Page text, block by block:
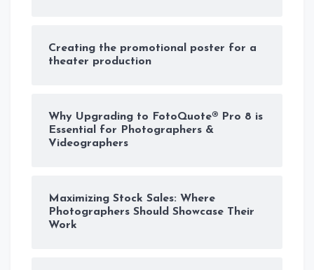
Creating the promotional poster for a
theater production
Why Upgrading to FotoQuote® Pro 8 is
Essential for Photographers &
Videographers
Maximizing Stock Sales: Where
Photographers Should Showcase Their
Work